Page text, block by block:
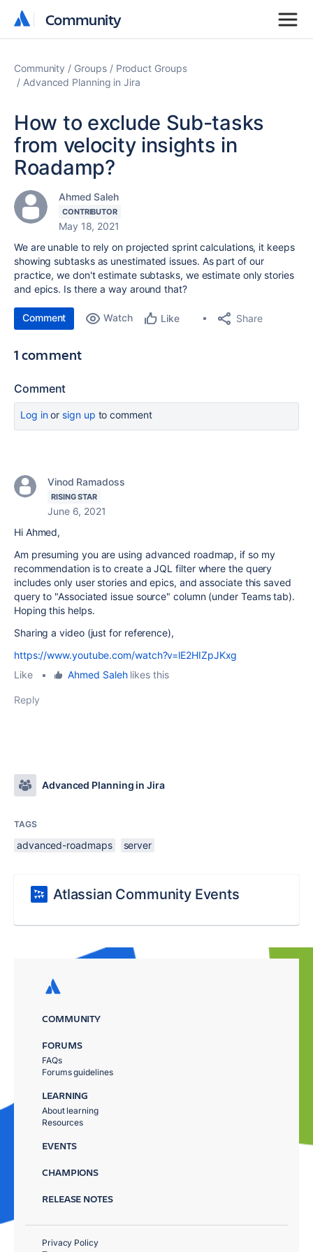
Community
Community
Community Groups
Product Groups
Advanced Planning in Jira
How to exclude Sub-tasks
from velocity insights in
Roadamp?
Ahmed Saleh
CONTRIBUTOR
May 18, 2021
We are unable to rely on projected sprint calculations, it keeps
showing subtasks as unestimated issues. As part of our
practice, we don't estimate subtasks, we estimate only stories
and epics. Is there a way around that?
Comment Watch Like Share
1 comment
Comment
Log inor sign up to comment
Vinod Ramadoss
RISING STAR
June 6, 2021
Hi Ahmed,
Am presuming you are using advanced roadmap, if so my
recommendation is to create a JQL filter where the query
includes only user stories and epics, and associate this saved
query to "Associated issue source" column (under Teams tab).
Hoping this helps.
Sharing a video (just for reference),
https://www.youtube.com/watch?v=lE2HIZpJKxg
Like
• Ahmed Salehlikes this
Reply
Advanced Planning in Jira
TAGS
advanced-roadmaps server
Atlassian Community Events
COMMUNITY
FORUMS
FAQs
Forums guidelines
LEARNING
About learning
Resources
EVENTS
CHAMPIONS
RELEASE NOTES
Privacy Policy